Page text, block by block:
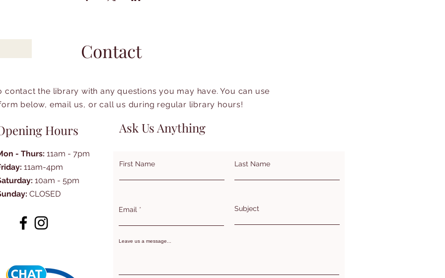
Contact
contact the library with any questions you may have. You can use
below, email us, or call us during regular library hours!
Hours
- Thurs: 11am - 7pm
11am-4pm
10am - 5pm
CLOSED
Ask Us Anything
First Name Last Name
Email Subject
Leave us a message...